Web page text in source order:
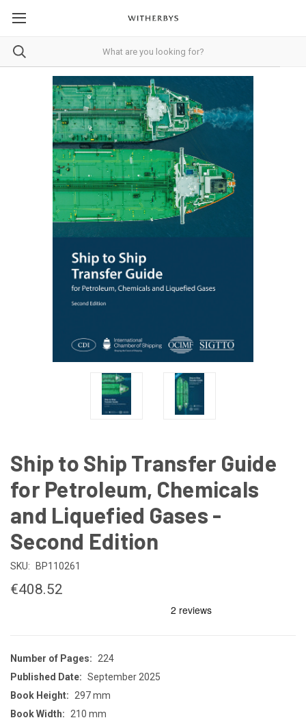
Ship to Ship Transfer Guide
for Petroleum, Chemicals
and Liquefied Gases -
Second Edition
SKU: BP110261
€408.52
Number of Pages:
224
Published Date: September 2025
Book Height:
297 mm
Book Width:
210 mm